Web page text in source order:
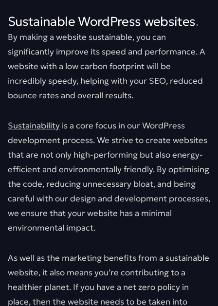
Sustainable WordPress websites.
By making a website sustainable, you can
significantly improve its speed and performance. A
website with a low carbon footprint will be
incredibly speedy, helping with your SEO, reduced
bounce rates and overall results.
Sustainability is a core focus in our WordPress
development process. We strive to create websites
that are not only high-performing but also energy-
efficient and environmentally friendly. By optimising
the code, reducing unnecessary bloat, and being
careful with our design and development processes,
we ensure that your website has a minimal
environmental impact.
As well as the marketing benefits from a sustainable
website, it also means you’re contributing to a
healthier planet. If you have a net zero policy in
place, then the website needs to be taken into